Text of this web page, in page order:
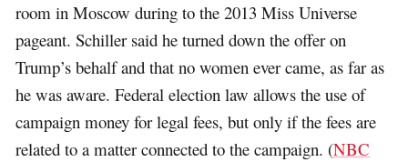
room in Moscow during to the 2013 Miss Universe
pageant. Schiller said he turned down the offer on
Trump’s behalf and that no women ever came, as far as
he was aware. Federal election law allows the use of
campaign money for legal fees, but only if the fees are
related to a matter connected to the campaign. (NBC